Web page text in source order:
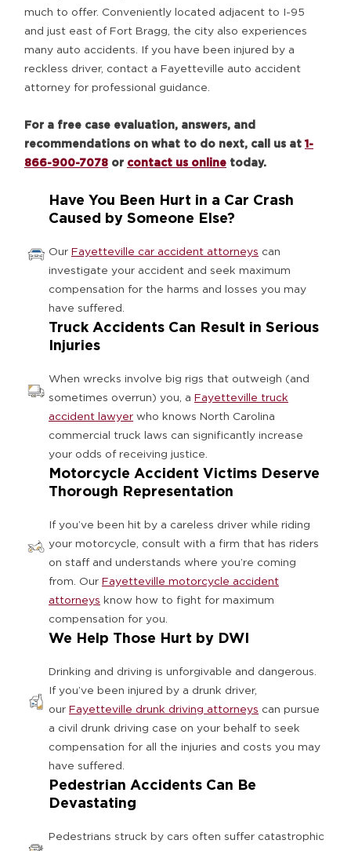
much to offer. Conveniently located adjacent to I-95
and just east of Fort Bragg, the city also experiences
many auto accidents. If you have been injured by a
reckless driver, contact a Fayetteville auto accident
attorney for professional guidance.
For a free case evaluation, answers, and
recommendations on what to do next, call us at 1-
866-900-7078 or contact us online today.
Have You Been Hurt in a Car Crash
Caused by Someone Else?
Our Fayetteville car accident attorneys can
investigate your accident and seek maximum
compensation for the harms and losses you may
have suffered.
Truck Accidents Can Result in Serious
Injuries
When wrecks involve big rigs that outweigh (and
sometimes overrun) you, a Fayetteville truck
accident lawyer who knows North Carolina
commercial truck laws can significantly increase
your odds of receiving justice.
Motorcycle Accident Victims Deserve
Thorough Representation
If you’ve been hit by a careless driver while riding
your motorcycle, consult with a firm that has riders
on staff and understands where you’re coming
from. Our Fayetteville motorcycle accident
attorneys know how to fight for maximum
compensation for you.
We Help Those Hurt by DWI
Drinking and driving is unforgivable and dangerous.
If you’ve been injured by a drunk driver,
our Fayetteville drunk driving attorneys can pursue
a civil drunk driving case on your behalf to seek
compensation for all the injuries and costs you may
have suffered.
Pedestrian Accidents Can Be
Devastating
Pedestrians struck by cars often suffer catastrophic